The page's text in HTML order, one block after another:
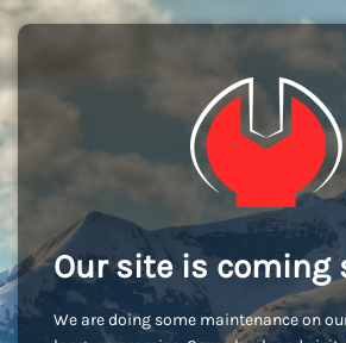
Our site is coming
We are doing some maintenance on